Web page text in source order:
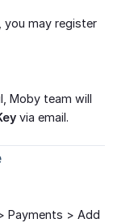
you may register
Moby team will
via email.
Payments > Add